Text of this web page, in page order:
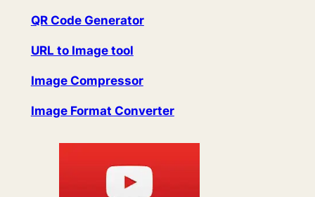
QR Code Generator
URL to Image tool
Image Compressor
Image Format Converter